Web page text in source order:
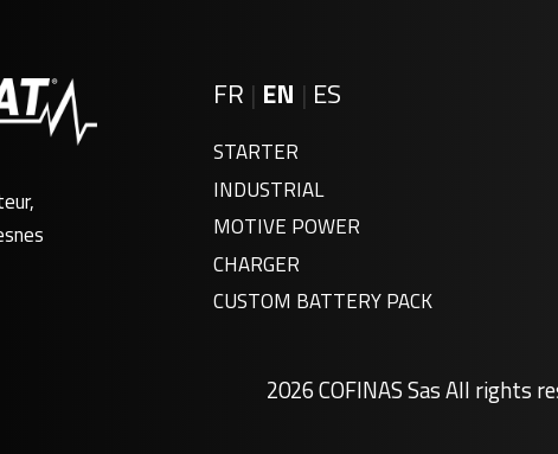
FR | EN | ES
STARTER
INDUSTRIAL
MOTIVE POWER
CHARGER
CUSTOM BATTERY PACK
2026 COFINAS Sas All rights